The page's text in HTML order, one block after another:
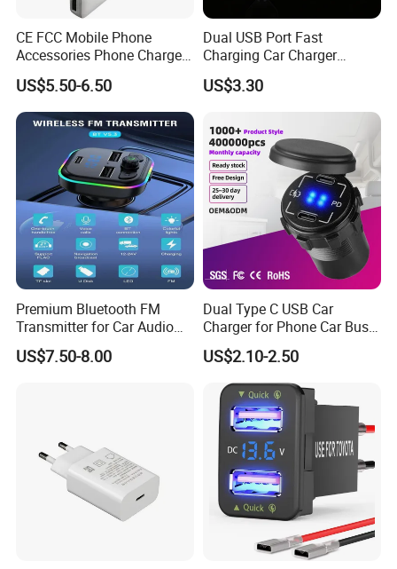
CE FCC Mobile Phone
Accessories Phone Charger
Mobile Charger
US$5.50-6.50
Dual USB Port Fast
Charging Car Charger
Universal Vehicle Phone
Charger
US$3.30
Premium Bluetooth FM
Transmitter for Car Audio
Streaming
US$7.50-8.00
Dual Type C USB Car
Charger for Phone Car Bus
Mobile Socket
US$2.10-2.50